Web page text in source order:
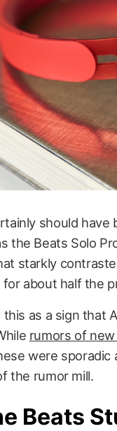
should
the Beats Solo
starkly
for about half the
this as a sign that
rumors of
were sporadic
the rumor mill.
Beats